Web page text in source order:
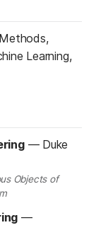
Learning,
— Duke
Objects of
—